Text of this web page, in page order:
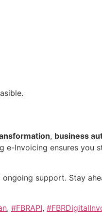
, business
e-Invoicing ensures you
ongoing support. Stay
, #FBRAPI,